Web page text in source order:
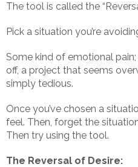
The tool is called the
Pick a situation you’re
Some kind of emotional
off, a project that seems
simply tedious.
Once you’ve chosen a
feel. Then, forget the
Then try using the tool.
The Reversal of Desire: